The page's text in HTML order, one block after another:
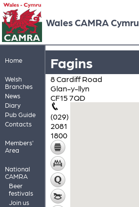
Wales CAMRA Cymru
Home
Welsh
Branches
News
Diary
Pub Guide
Contacts
Members'
Area
National
CAMRA
Beer
festivals
Join us
Fagins
8 Cardiff Road
Glan-y-llyn
CF15 7QD
(029)
2081
1800